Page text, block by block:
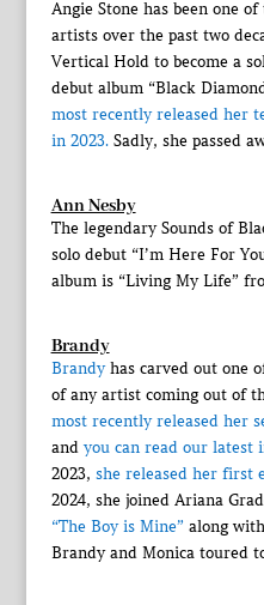
Angie Stone has been one
artists over the past two
Vertical Hold to become a
debut album “Black
most recently released her
in 2023.Sadly, she passed
Ann Nesby
The legendary Sounds of
solo debut “I’m Here For
album is “Living My Life”
Brandy
Brandyhas carved out one
of any artist coming out of
most recently released her
andyou can read our latest
2023, she released her first
2024, she joined Ariana
“The Boy is Mine” along
Brandy and Monica toured